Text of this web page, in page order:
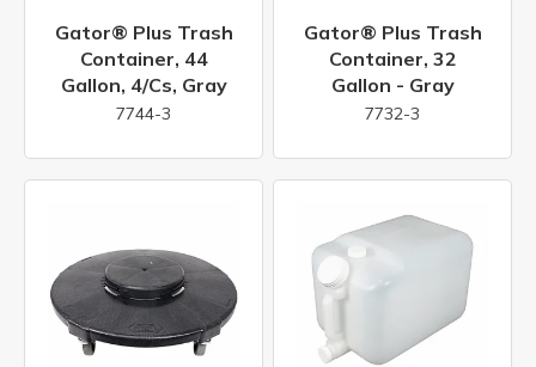
Gator® Plus Trash
Container, 44
Gallon, 4/cs, Gray
7744-3
Gator® Plus Trash
Container, 32
Gallon - Gray
7732-3